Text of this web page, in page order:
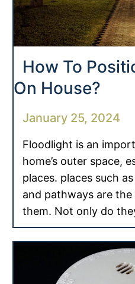
How To
On House?
January 25, 2024
Floodlight is an
home’s outer space,
places. places such
and pathways are
them. Not only do